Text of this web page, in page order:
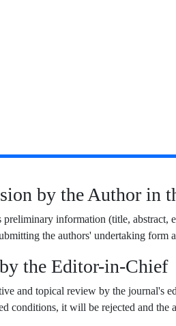
by the Author in
preliminary information (title,
the authors' undertaking form
the Editor-in-Chief
and topical review by the
conditions, it will be rejected and